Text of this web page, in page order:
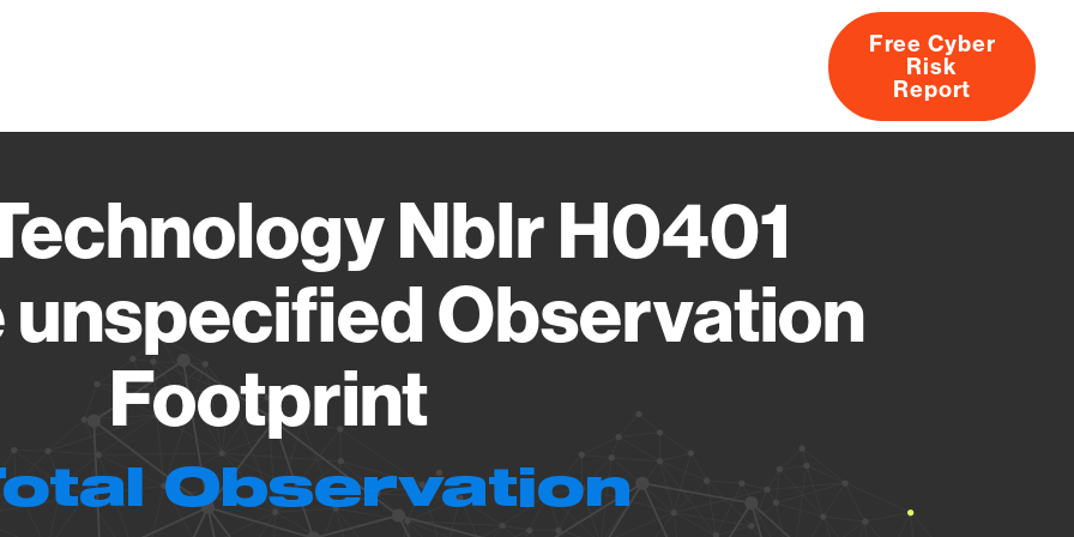
About
Free Cyber
Risk
Report
Nblr H0401
Observation
Footprint
Observation